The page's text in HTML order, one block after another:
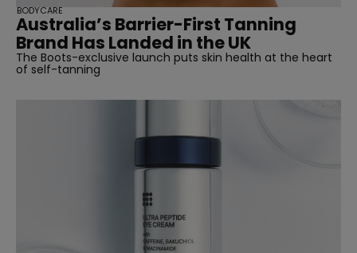
Australia’s Barrier-First Tanning
Brand Has Landed in the UK
The Boots-exclusive launch puts skin health at the heart
of self-tanning
BODYCARE